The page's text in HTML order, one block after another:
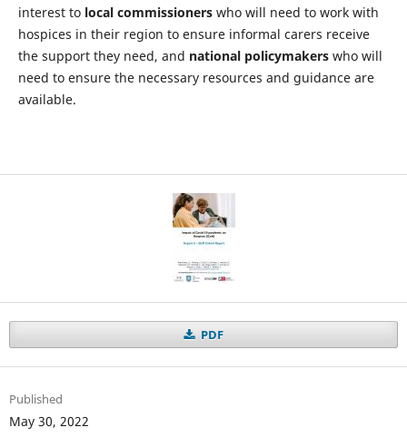
interest to local commissioners who will need to work with
hospices in their region to ensure informal carers receive
the support they need, and national policymakers who will
need to ensure the necessary resources and guidance are
available.
PDF
Published
May 30, 2022